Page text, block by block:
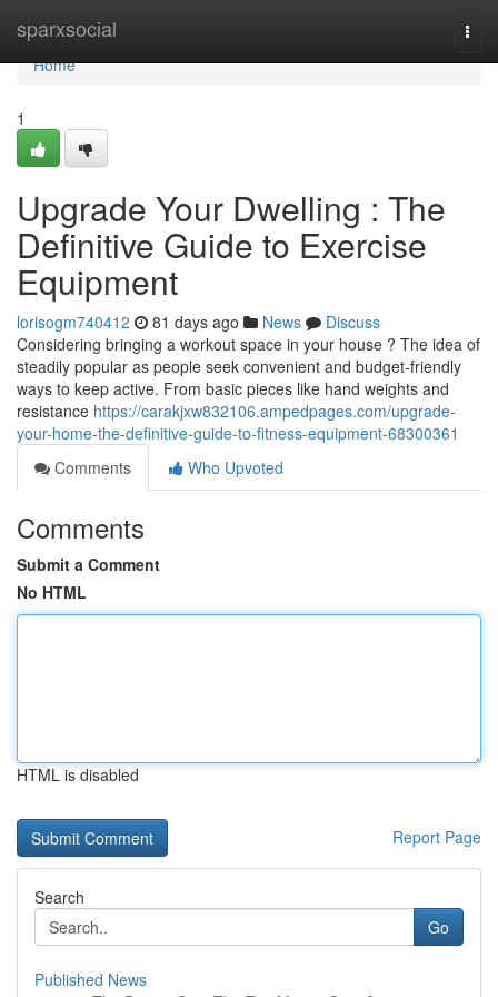
sparxsocial
Home
Home
1
Upgrade Your Dwelling : The
Definitive Guide to Exercise
Equipment
lorisogm740412 81 days ago News
Discuss
Considering bringing a workout space in your house ? The idea of
steadily popular as people seek convenient and budget-friendly
ways to keep active. From basic pieces like hand weights and
resistance https://carakjxw832106.ampedpages.com/upgrade-
your-home-the-definitive-guide-to-fitness-equipment-68300361
Comments
Who Upvoted
Comments
Submit a Comment
No HTML
HTML is disabled
Report Page
Search
Go
Published News